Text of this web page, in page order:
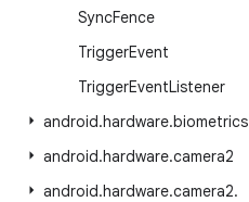
SyncFence
TriggerEvent
TriggerEventListener
android.hardware.biometrics
android.hardware.camera2
android.hardware.camera2.